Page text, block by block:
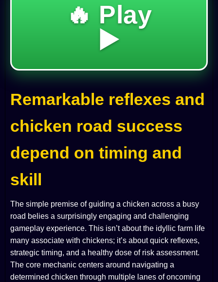
🔥 Play
▶️
Remarkable reflexes and
chicken road success
depend on timing and
skill
The simple premise of guiding a chicken across a busy
road belies a surprisingly engaging and challenging
gameplay experience. This isn’t about the idyllic farm life
many associate with chickens; it’s about quick reflexes,
strategic timing, and a healthy dose of risk assessment.
The core mechanic centers around navigating a
determined chicken through multiple lanes of oncoming